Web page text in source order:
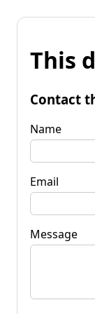
This
Contact
Name
Email
Message